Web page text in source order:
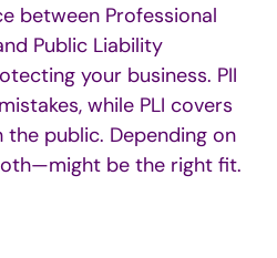
between Professional
Public Liability
your business. PII
while PLI covers
public. Depending on
be the right fit.